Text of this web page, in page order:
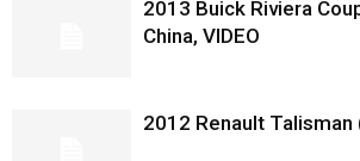
2013 Buick Riviera
China, VIDEO
2012 Renault Talisman